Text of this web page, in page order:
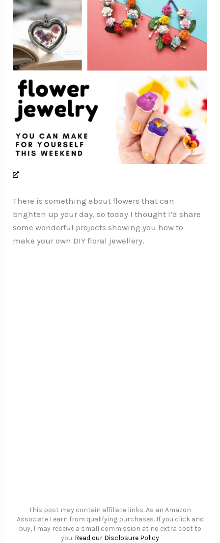
There is something about flowers that can
brighten up your day, so today I thought I’d share
some wonderful projects showing you how to
make your own DIY floral jewellery.
This post may contain affiliate links. As an Amazon
Associate I earn from qualifying purchases. If you click and
buy, I may receive a small commission at no extra cost to
you. Read our Disclosure Policy